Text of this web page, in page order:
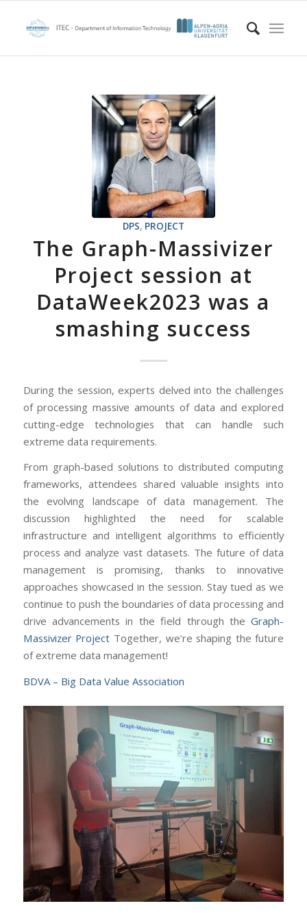
DPS, PROJECT
The Graph-Massivizer
Project session at
DataWeek2023 was a
smashing success
During the session, experts delved into the challenges
of processing massive amounts of data and explored
cutting-edge technologies that can handle such
extreme data requirements.
From graph-based solutions to distributed computing
frameworks, attendees shared valuable insights into
the evolving landscape of data management. The
discussion highlighted the need for scalable
infrastructure and intelligent algorithms to efficiently
process and analyze vast datasets. The future of data
management is promising, thanks to innovative
approaches showcased in the session. Stay tued as we
continue to push the boundaries of data processing and
drive advancements in the field through theGraph-
Massivizer Project Together, we’re shaping the future
of extreme data management!
BDVA – Big Data Value Association